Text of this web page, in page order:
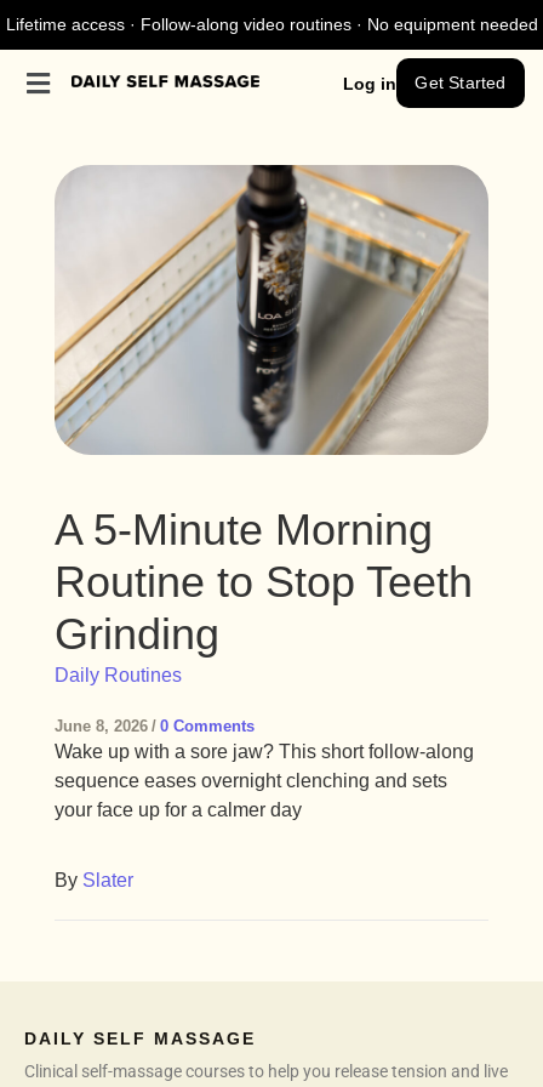
Lifetime access · Follow-along video routines · No equipment needed
Log in Get Started
A 5-Minute Morning
Routine to Stop Teeth
Grinding
Daily Routines
June 8, 2026 / 0 Comments
Wake up with a sore jaw? This short follow-along
sequence eases overnight clenching and sets
your face up for a calmer day
By Slater
DAILY SELF MASSAGE
Clinical self-massage courses to help you release tension and live